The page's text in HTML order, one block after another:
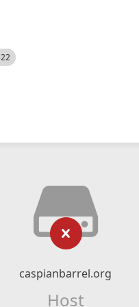
caspianbarrel.org
Host